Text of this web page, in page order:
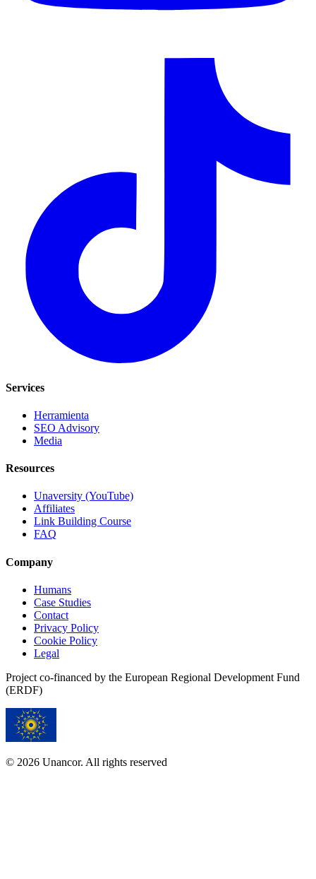
Services
Herramienta
SEO Advisory
Media
Resources
Unaversity (YouTube)
Affiliates
Link Building Course
FAQ
Company
Humans
Case Studies
Contact
Privacy Policy
Cookie Policy
Legal
Project co-financed by the European Regional Development Fund
(ERDF)
© 2026 Unancor. All rights reserved